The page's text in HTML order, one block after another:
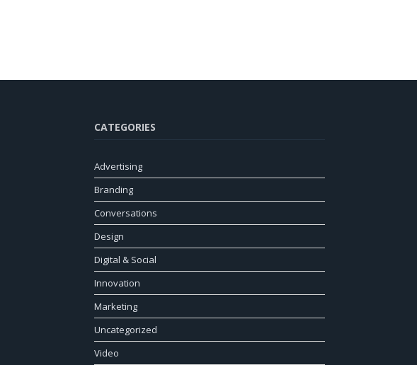
CATEGORIES
Advertising
Branding
Conversations
Design
Digital & Social
Innovation
Marketing
Uncategorized
Video